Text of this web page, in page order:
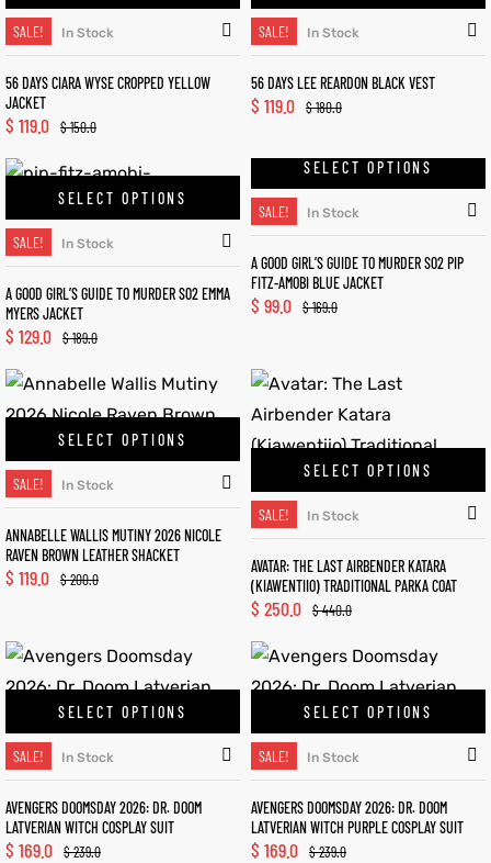
SALE! In Stock
56 DAYS CIARA WYSE CROPPED YELLOW
JACKET
$150.0
$ 119.0
SALE! In Stock
56 DAYS LEE REARDON BLACK VEST
$180.0
$ 119.0
SELECT OPTIONS
SALE! In Stock
A GOOD GIRL’S GUIDE TO MURDER S02 EMMA
MYERS JACKET
$189.0
$ 129.0
SELECT OPTIONS
SALE! In Stock
A GOOD GIRL’S GUIDE TO MURDER S02 PIP
FITZ-AMOBI BLUE JACKET
$169.0
$ 99.0
SELECT OPTIONS
SALE! In Stock
ANNABELLE WALLIS MUTINY 2026 NICOLE
RAVEN BROWN LEATHER SHACKET
$200.0
$ 119.0
SELECT OPTIONS
SALE! In Stock
AVATAR: THE LAST AIRBENDER KATARA
(KIAWENTIIO) TRADITIONAL PARKA COAT
$440.0
$ 250.0
SELECT OPTIONS
SALE! In Stock
AVENGERS DOOMSDAY 2026: DR. DOOM
LATVERIAN WITCH COSPLAY SUIT
$239.0
$ 169.0
SELECT OPTIONS
SALE! In Stock
AVENGERS DOOMSDAY 2026: DR. DOOM
LATVERIAN WITCH PURPLE COSPLAY SUIT
$239.0
$ 169.0